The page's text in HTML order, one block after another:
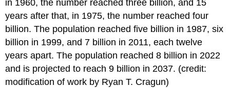
in 1960, the number reached three billion, and 15
years after that, in 1975, the number reached four
billion. The population reached five billion in 1987, six
billion in 1999, and 7 billion in 2011, each twelve
years apart. The population reached 8 billion in 2022
and is projected to reach 9 billion in 2037. (credit:
modification of work by Ryan T. Cragun)